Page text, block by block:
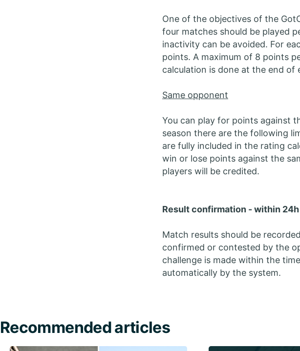
One of the objectives of the
four matches should be played
inactivity can be avoided. For
points. A maximum of 8 points
calculation is done at the end of
Same opponent
You can play for points against
season there are the following
are fully included in the rating
win or lose points against the
players will be credited.
Result confirmation - within 24h
Match results should be
confirmed or contested by the
challenge is made within the
automatically by the system.
Recommended articles